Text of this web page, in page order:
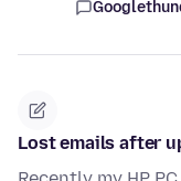
Lost emails after